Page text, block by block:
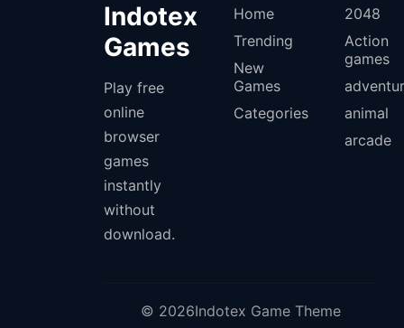
Indotex
Games
Play free
online
browser
games
instantly
without
download.
Home
Trending
New
Games
Categories
2048
Action
games
animal
arcade
© 2026Indotex Game Theme